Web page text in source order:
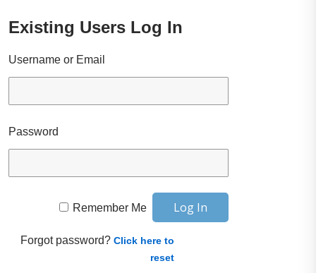
Existing Users Log In
Username or Email
Password
Remember Me
Forgot password?Click here to
reset